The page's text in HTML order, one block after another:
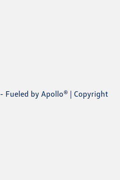
- Fueled by Apollo® | Copyright